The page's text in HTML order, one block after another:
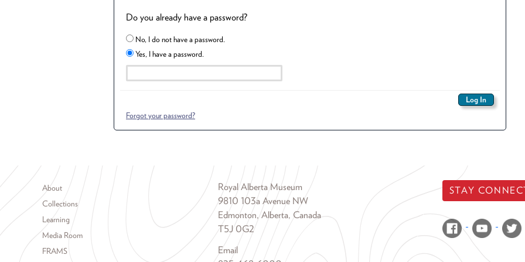
Do you already have a password?
No, I do not have a password.
Yes, I have a password.
Forgot your password?
Footer menu
About
Collections
Learning
Media Room
FRAMS
Royal Alberta Museum
9810 103a Avenue NW
Edmonton, Alberta, Canada
T5J 0G2
Email
STAY